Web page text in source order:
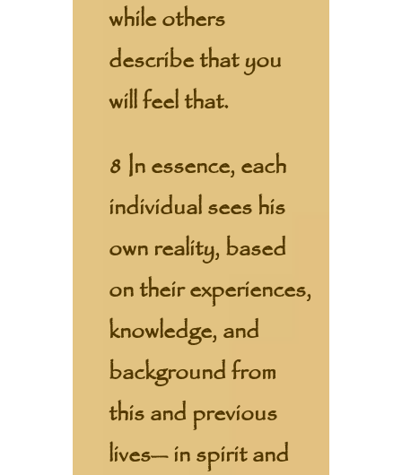
while others
describe that you
will feel that.
8 In essence, each
individual sees his
own reality, based
on their experiences,
knowledge, and
background from
this and previous
lives— in spirit and